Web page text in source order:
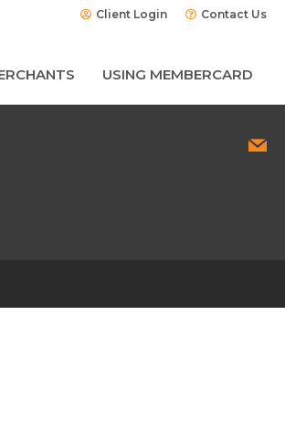
Client Login Contact Us
USING MEMBERCARD